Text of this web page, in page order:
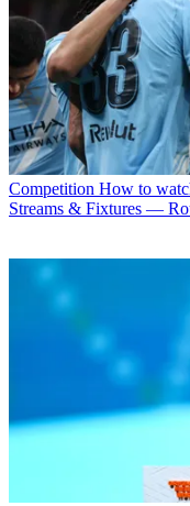
Competition How to
Streams & Fixtures —